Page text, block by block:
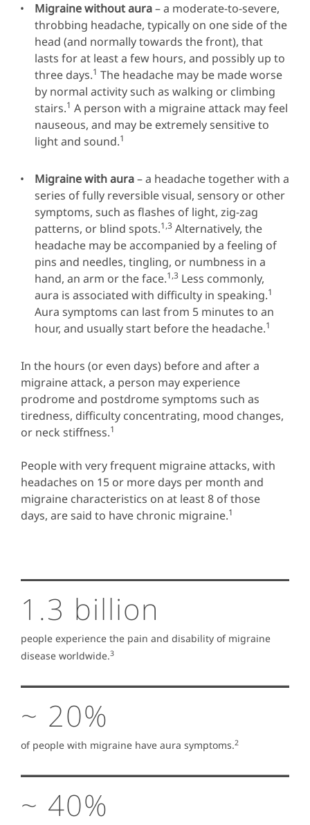
Migraine without aura– a moderate-to-severe,
throbbing headache, typically on one side of the
head (and normally towards the front), that
lasts for at least a few hours, and possibly up to
three days.1 The headache may be made worse
by normal activity such as walking or climbing
stairs.1 A person with a migraine attack may feel
nauseous, and may be extremely sensitive to
light and sound.1
Migraine with aura– a headache together with a
series of fully reversible visual, sensory or other
symptoms, such as flashes of light, zig-zag
patterns, or blind spots.1,3 Alternatively, the
headache may be accompanied by a feeling of
pins and needles, tingling, or numbness in a
hand, an arm or the face.1,3 Less commonly,
aura is associated with difficulty in speaking.1
Aura symptoms can last from 5 minutes to an
hour, and usually start before the headache.1
In the hours (or even days) before and after a
migraine attack, a person may experience
prodrome and postdrome symptoms such as
tiredness, difficulty concentrating, mood changes,
or neck stiffness.1
People with very frequent migraine attacks, with
headaches on 15 or more days per month and
migraine characteristics on at least 8 of those
days, are said to have chronic migraine.1
1.3 billion
people experience the pain and disability of migraine
disease worldwide.3
~ 20%
of people with migraine have aura symptoms.2
~ 40%